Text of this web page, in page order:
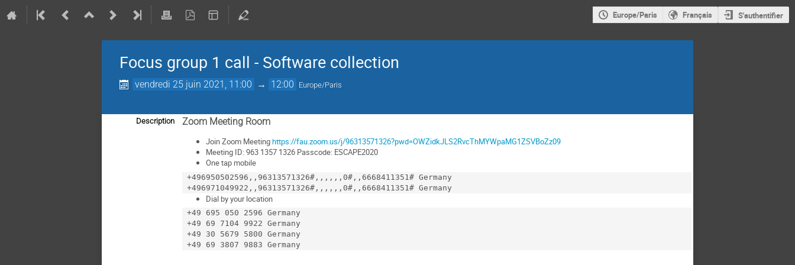
Europe/Paris Français S'authentifier
Focus group 1 call - Software collection
vendredi 25 juin 2021, 11:00 → 12:00 Europe/Paris
Description Zoom Meeting Room
Join Zoom Meetinghttps://fau.zoom.us/j/96313571326?pwd=OWZidkJLS2RvcThMYWpaMG1ZSVBoZz09
Meeting ID: 963 1357 1326 Passcode: ESCAPE2020
One tap mobile
+496950502596,,96313571326#,,,,,,0#,,6668411351# Germany
Dial by your location
+49 695 050 2596 Germany
+49 69 7104 9922 Germany
+49 30 5679 5800 Germany